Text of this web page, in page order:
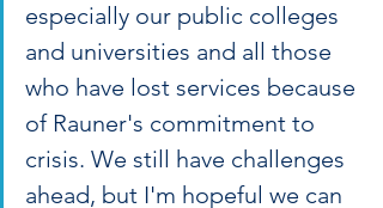
especially our public colleges
and universities and all those
who have lost services because
of Rauner's commitment to
crisis. We still have challenges
ahead, but I'm hopeful we can